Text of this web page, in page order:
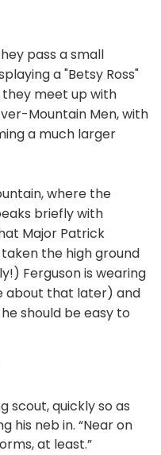
pass a small
a "Betsy Ross"
they meet up with
Mountain Men, with
a much larger
where the
briefly with
Major Patrick
the high ground
Ferguson is wearing
about that later) and
should be easy to
scout, quickly so as
his neb in. “Near on
at least.”